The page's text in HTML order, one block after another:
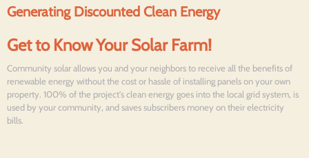
Generating Discounted Clean Energy
Get to Know Your Solar Farm!
Community solar allows you and your neighbors to receive all the benefits of
renewable energy without the cost or hassle of installing panels on your own
property. 100% of the project's clean energy goes into the local grid system, is
used by your community, and saves subscribers money on their electricity
bills.